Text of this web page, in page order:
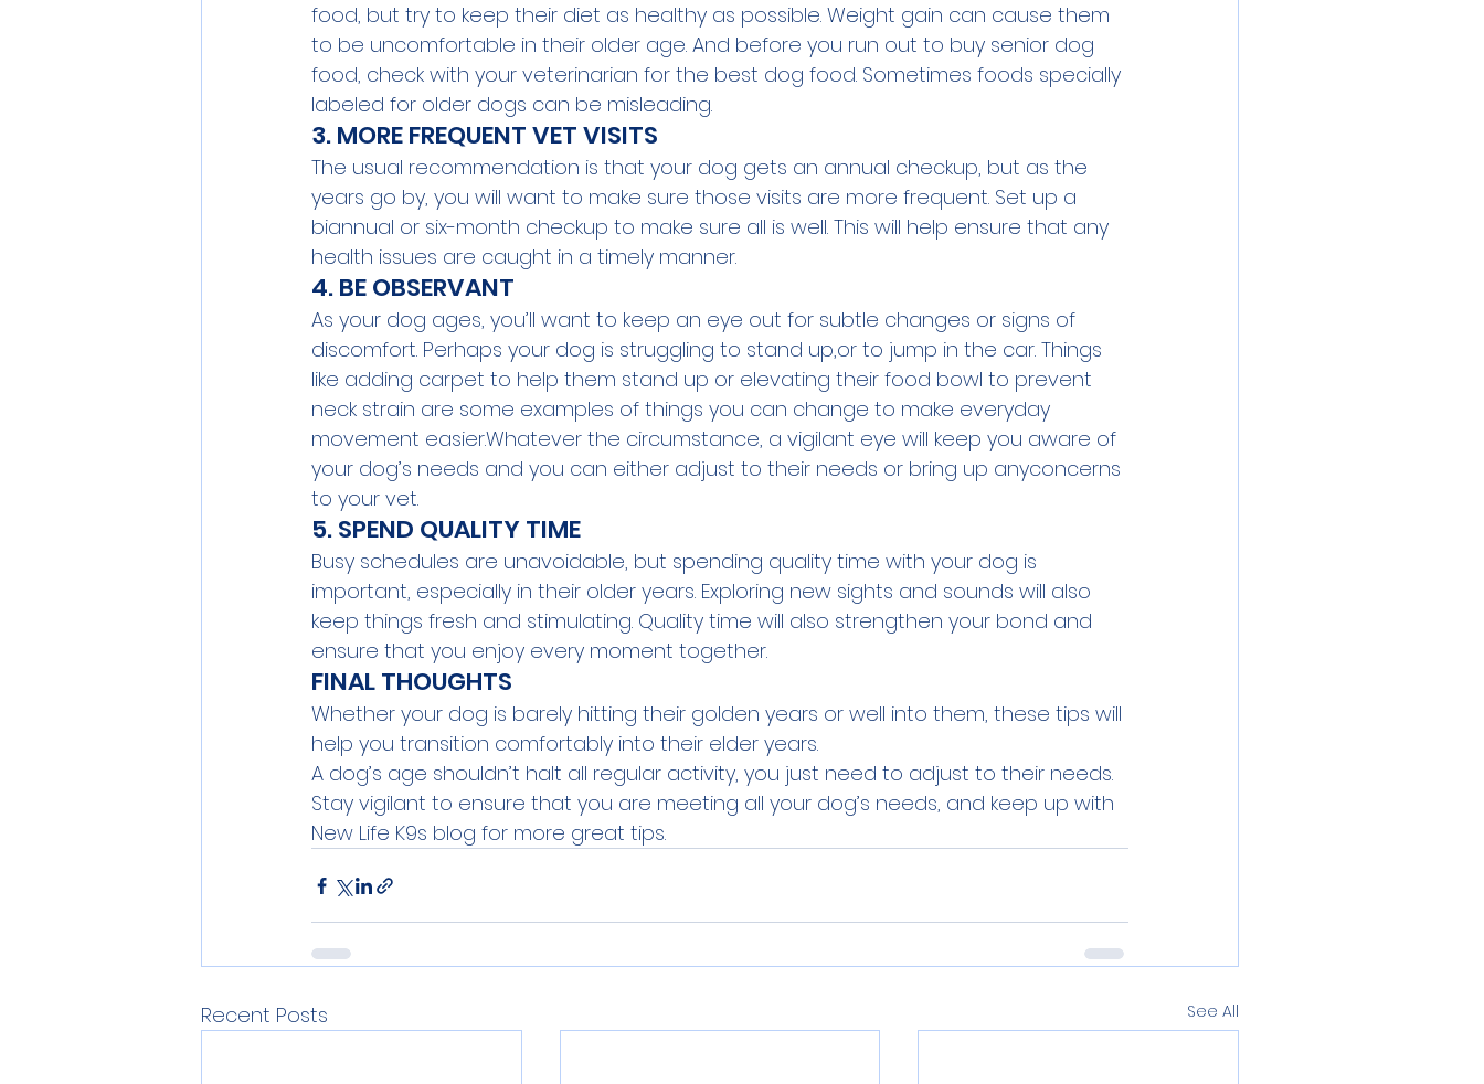
food, but try to keep their diet as healthy as possible. Weight gain can cause them
to be uncomfortable in their older age. And before you run out to buy senior dog
food, check with your veterinarian for the best dog food. Sometimes foods specially
labeled for older dogs can be misleading.
3. MORE FREQUENT VET VISITS
The usual recommendation is that your dog gets an annual checkup, but as the
years go by, you will want to make sure those visits are more frequent. Set up a
biannual or six-month checkup to make sure all is well. This will help ensure that any
health issues are caught in a timely manner.
4. BE OBSERVANT
As your dog ages, you’ll want to keep an eye out for subtle changes or signs of
discomfort. Perhaps your dog is struggling to stand up,or to jump in the car. Things
like adding carpet to help them stand up or elevating their food bowl to prevent
neck strain are some examples of things you can change to make everyday
movement easier.Whatever the circumstance, a vigilant eye will keep you aware of
your dog’s needs and you can either adjust to their needs or bring up anyconcerns
to your vet.
5. SPEND QUALITY TIME
Busy schedules are unavoidable, but spending quality time with your dog is
important, especially in their older years. Exploring new sights and sounds will also
keep things fresh and stimulating. Quality time will also strengthen your bond and
ensure that you enjoy every moment together.
FINAL THOUGHTS
Whether your dog is barely hitting their golden years or well into them, these tips will
help you transition comfortably into their elder years.
A dog’s age shouldn’t halt all regular activity, you just need to adjust to their needs.
Stay vigilant to ensure that you are meeting all your dog’s needs, and keep up with
New Life K9s blog for more great tips.
Recent Posts See All